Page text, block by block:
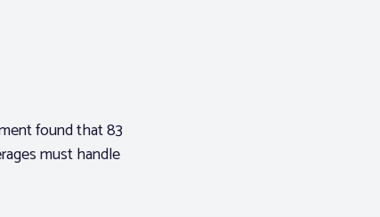
found that 83
must handle